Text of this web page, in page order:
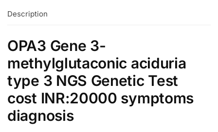
Description
OPA3 Gene 3-
methylglutaconic aciduria
type 3 NGS Genetic Test
cost INR:20000 symptoms
diagnosis